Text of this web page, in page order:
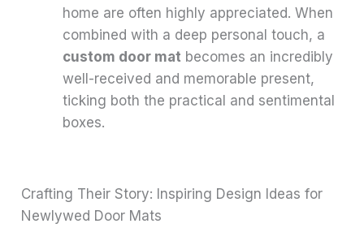
home are often highly appreciated. When
combined with a deep personal touch, a
custom door mat becomes an incredibly
well-received and memorable present,
ticking both the practical and sentimental
boxes.
Crafting Their Story: Inspiring Design Ideas for
Newlywed Door Mats